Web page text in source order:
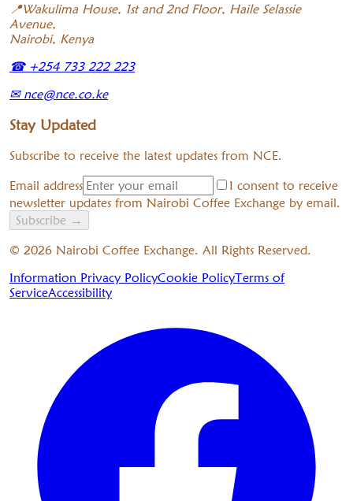
📍Wakulima House, 1st and 2nd Floor, Haile Selassie
Avenue,
Nairobi, Kenya
☎+254 733 222 223
✉nce@nce.co.ke
Stay Updated
Subscribe to receive the latest updates from NCE.
Email address
I consent to receive
newsletter updates from Nairobi Coffee Exchange by email.
Subscribe →
© 2026 Nairobi Coffee Exchange. All Rights Reserved.
Information Privacy PolicyCookie PolicyTerms of
ServiceAccessibility